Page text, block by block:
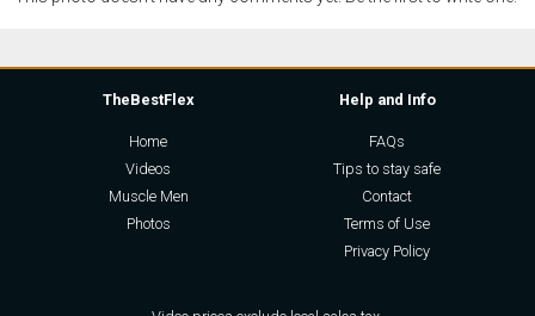
TheBestFlex
Home
Videos
Muscle Men
Photos
Help and Info
FAQs
Tips to stay safe
Contact
Terms of Use
Privacy Policy